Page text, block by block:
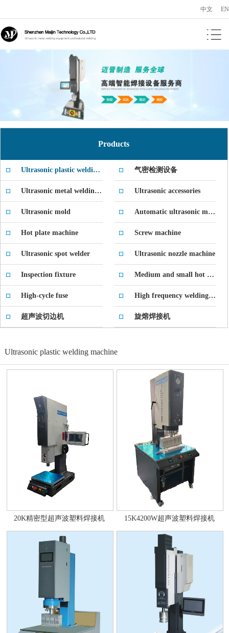
中文 EN
Products
Ultrasonic plastic welding machine 气密检测设备
Ultrasonic metal welding machine Ultrasonic accessories
Ultrasonic mold Automatic ultrasonic machine
Hot plate machine Screw machine
Ultrasonic spot welder Ultrasonic nozzle machine
Inspection fixture Medium and small hot press
High-cycle fuse High frequency welding machine
超声波切边机 旋熔焊接机
Ultrasonic plastic welding machine
20K精密型超声波塑料焊接机 15K4200W超声波塑料焊接机